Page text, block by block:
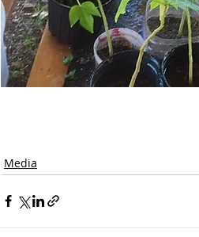
Media